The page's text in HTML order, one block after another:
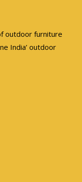
outdoor furniture
India’ outdoor